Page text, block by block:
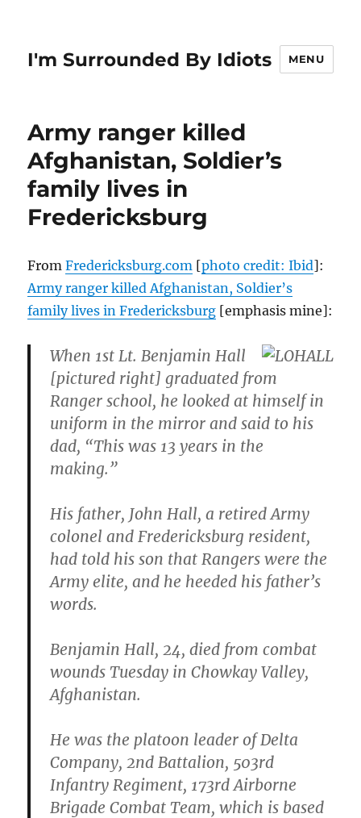
I'm Surrounded By Idiots MENU
Army ranger killed
Afghanistan, Soldier’s
family lives in
Fredericksburg
FromFredericksburg.com [photo credit: Ibid]:
Army ranger killed Afghanistan, Soldier’s
family lives in Fredericksburg [emphasis mine]:
When 1st Lt. Benjamin Hall
[pictured right] graduated from
Ranger school, he looked at himself in
uniform in the mirror and said to his
dad, “This was 13 years in the
making.”
His father, John Hall, a retired Army
colonel and Fredericksburg resident,
had told his son that Rangers were the
Army elite, and he heeded his father’s
words.
Benjamin Hall, 24, died from combat
wounds Tuesday in Chowkay Valley,
Afghanistan.
He was the platoon leader of Delta
Company, 2nd Battalion, 503rd
Infantry Regiment, 173rd Airborne
Brigade Combat Team, which is based